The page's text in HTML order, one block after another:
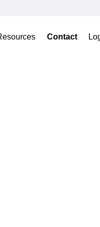
Contact